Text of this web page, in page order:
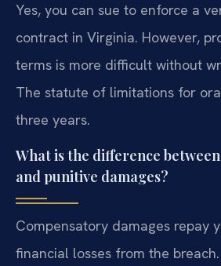
Yes, you can sue to enforce a
contract in Virginia. However,
terms is more difficult without
The statute of limitations for
three years.
What is the difference
and punitive damages?
Compensatory damages repay
financial losses from the